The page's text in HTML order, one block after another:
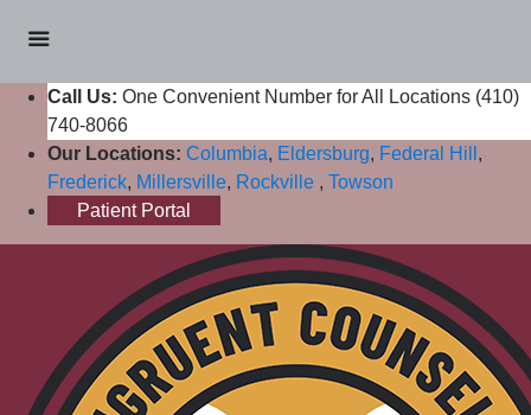
Call Us: One Convenient Number for All Locations (410)
740-8066
Our Locations: Columbia, Eldersburg, Federal Hill ,
Frederick, Millersville, Rockville , Towson
Patient Portal